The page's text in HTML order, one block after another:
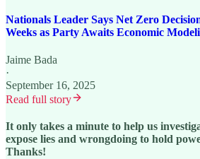
Nationals Leader Says Net Zero
Weeks as Party Awaits Economic
Jaime Bada
·
September 16, 2025
Read full story
It only takes a minute to help us
expose lies and wrongdoing to hold
Thanks!